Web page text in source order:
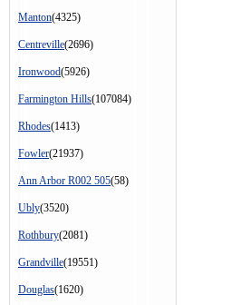
Manton(4325)
Centreville(2696)
Ironwood(5926)
Farmington Hills(107084)
Rhodes(1413)
Fowler(21937)
Ann Arbor R002 505(58)
Ubly(3520)
Rothbury(2081)
Grandville(19551)
Douglas(1620)